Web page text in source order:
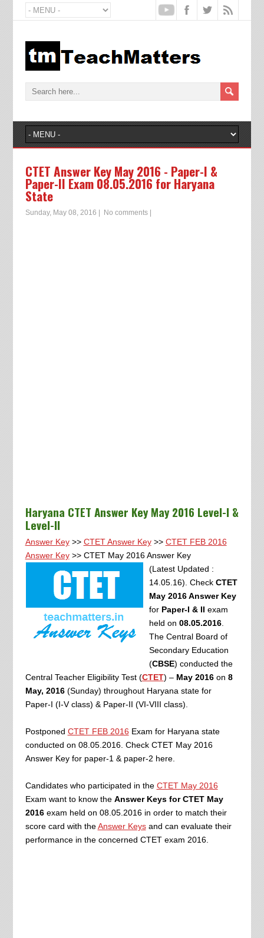
CTET Answer Key May 2016 - Paper-I &
Paper-II Exam 08.05.2016 for Haryana
State
Sunday, May 08, 2016 No comments|
Haryana CTET Answer Key May 2016 Level-I &
Level-II
Answer Key>> CTET Answer Key>> CTET FEB 2016
Answer Key>> CTET May 2016 Answer Key
(Latest Updated :
14.05.16). Check CTET
May 2016 Answer Key
for Paper-I & II exam
held on 08.05.2016.
The Central Board of
Secondary Education
(CBSE) conducted the
Central Teacher Eligibility Test (CTET) – May 2016on 8
May, 2016(Sunday) throughout Haryana state for
Paper-I (I-V class) & Paper-II (VI-VIII class).
Postponed CTET FEB 2016 Exam for Haryana state
conducted on 08.05.2016. Check CTET May 2016
Answer Key for paper-1 & paper-2 here.
Candidates who participated in the CTET May 2016
Exam want to know the Answer Keys for CTET May
2016exam held on 08.05.2016 in order to match their
score card with theAnswer Keysand can evaluate their
performance in the concerned CTET exam 2016.